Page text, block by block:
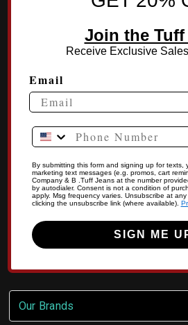
Join the
Receive Exclusive
Email
Phone Number
By submitting this form and signing up for texts,
marketing text messages (e.g. promos, cart
Company & B .Tuff Jeans at the number
by autodialer. Consent is not a condition of
apply. Msg frequency varies. Unsubscribe at
clicking the unsubscribe link (where available).
SIGN ME
Our Brands